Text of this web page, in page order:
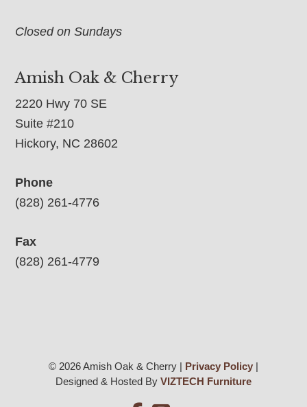
Closed on Sundays
Amish Oak & Cherry
2220 Hwy 70 SE
Suite #210
Hickory, NC 28602
Phone
(828) 261-4776
Fax
(828) 261-4779
© 2026 Amish Oak & Cherry | Privacy Policy|
Designed & Hosted By VIZTECH Furniture